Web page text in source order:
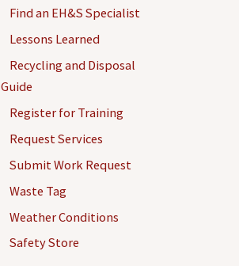
Find an EH&S Specialist
Lessons Learned
Recycling and Disposal
Guide
Register for Training
Request Services
Submit Work Request
Waste Tag
Weather Conditions
Safety Store